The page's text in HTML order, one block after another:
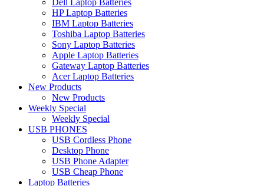
Dell Laptop Batteries
HP Laptop Batteries
IBM Laptop Batteries
Toshiba Laptop Batteries
Sony Laptop Batteries
Apple Laptop Batteries
Gateway Laptop Batteries
Acer Laptop Batteries
New Products
New Products
Weekly Special
Weekly Special
USB PHONES
USB Cordless Phone
Desktop Phone
USB Phone Adapter
USB Cheap Phone
Laptop Batteries